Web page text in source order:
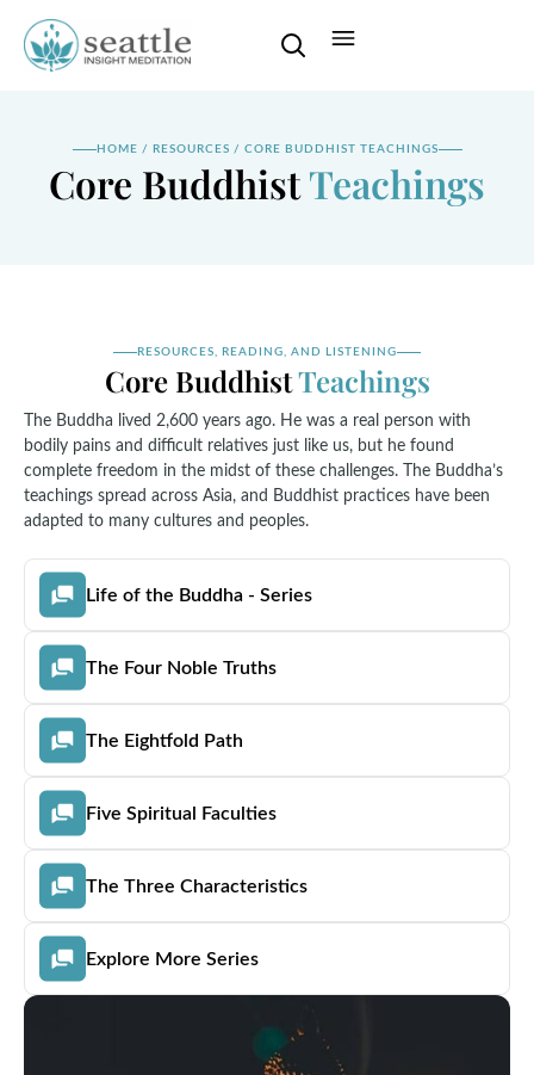
HOME / RESOURCES / CORE BUDDHIST TEACHINGS
Core BuddhistTeachings
RESOURCES, READING, AND LISTENING
Core BuddhistTeachings
The Buddha lived 2,600 years ago. He was a real person with
bodily pains and difficult relatives just like us, but he found
complete freedom in the midst of these challenges. The Buddha’s
teachings spread across Asia, and Buddhist practices have been
adapted to many cultures and peoples.
Life of the Buddha - Series
The Four Noble Truths
The Eightfold Path
Five Spiritual Faculties
The Three Characteristics
Explore More Series